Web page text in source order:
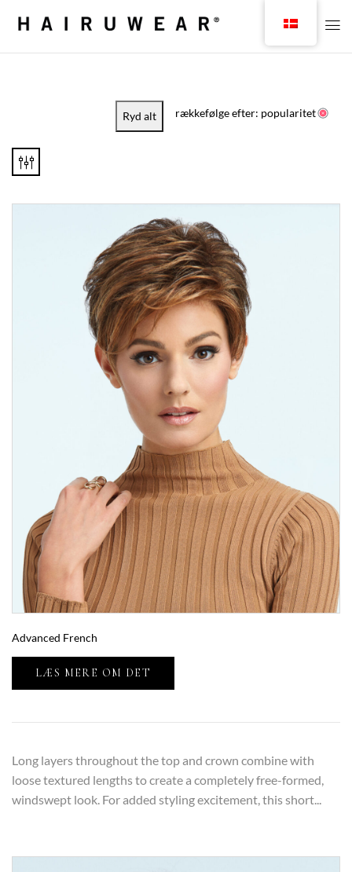
Ryd alt rækkefølge efter: popularitet
Advanced French
LÆS MERE OM DET
Long layers throughout the top and crown combine with
loose textured lengths to create a completely free-formed,
windswept look. For added styling excitement, this short...